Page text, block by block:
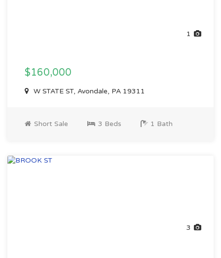
1
$160,000
W STATE ST, Avondale, PA 19311
Short Sale 3 Beds 1 Bath
3